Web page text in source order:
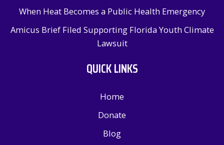
When Heat Becomes a Public Health Emergency
Amicus Brief Filed Supporting Florida Youth Climate
Lawsuit
QUICK LINKS
Home
Donate
Blog